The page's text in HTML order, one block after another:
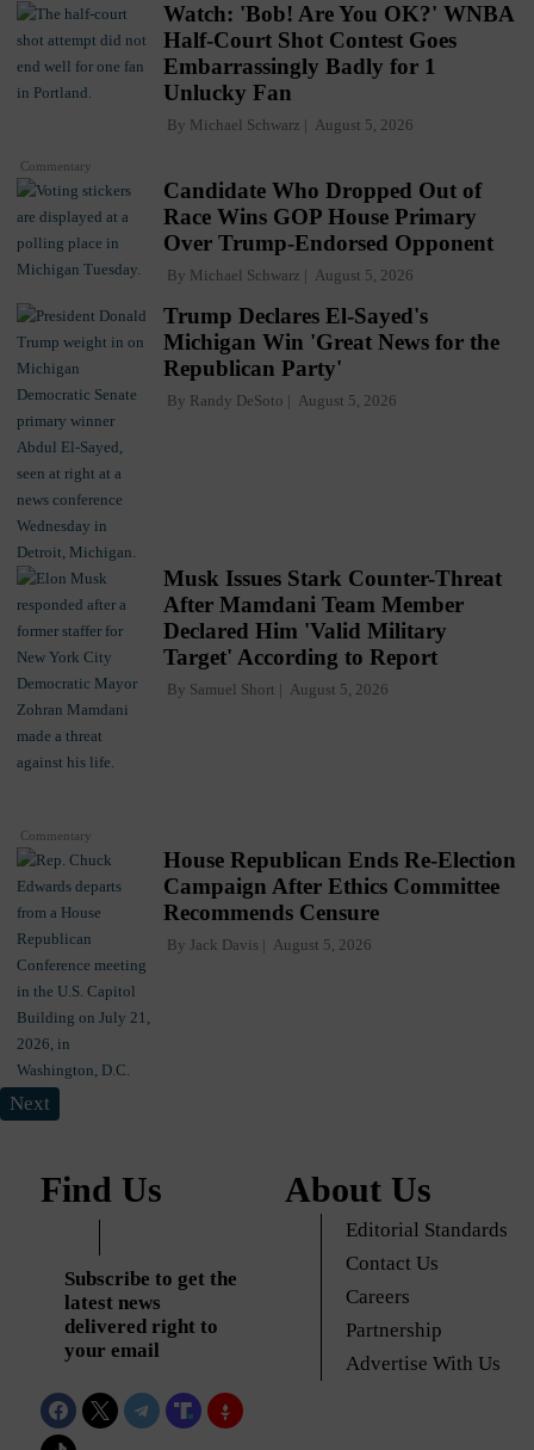
Commentary
Watch: 'Bob! Are You OK?' WNBA
Half-Court Shot Contest Goes
Embarrassingly Badly for 1
Unlucky Fan
By Michael Schwarz August 5, 2026
Candidate Who Dropped Out of
Race Wins GOP House Primary
Over Trump-Endorsed Opponent
By Michael Schwarz August 5, 2026
Trump Declares El-Sayed's
Michigan Win 'Great News for the
Republican Party'
By Randy DeSoto August 5, 2026
Commentary
Musk Issues Stark Counter-Threat
After Mamdani Team Member
Declared Him 'Valid Military
Target' According to Report
By Samuel Short August 5, 2026
House Republican Ends Re-Election
Campaign After Ethics Committee
Recommends Censure
By Jack Davis August 5, 2026
Next
Find Us
Subscribe to get the
latest news
delivered right to
your email
About Us
Editorial Standards
Contact Us
Careers
Partnership
Advertise With Us